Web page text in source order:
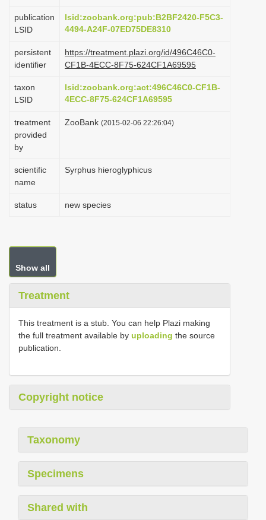
o
n
publication
LSID
lsid:zoobank.org:pub:B2BF2420-F5C3-
4494-A24F-07ED75DE8310
persistent
identifier
https://treatment.plazi.org/id/496C46C0-
CF1B-4ECC-8F75-624CF1A69595
taxon
LSID
lsid:zoobank.org:act:496C46C0-CF1B-
4ECC-8F75-624CF1A69595
treatment
provided
by
ZooBank (2015-02-06 22:26:04)
scientific
name
Syrphus hieroglyphicus
status new species
Show all
Treatment
This treatment is a stub. You can help Plazi making
the full treatment available by uploading the source
publication.
Copyright notice
Taxonomy
Specimens
Shared with